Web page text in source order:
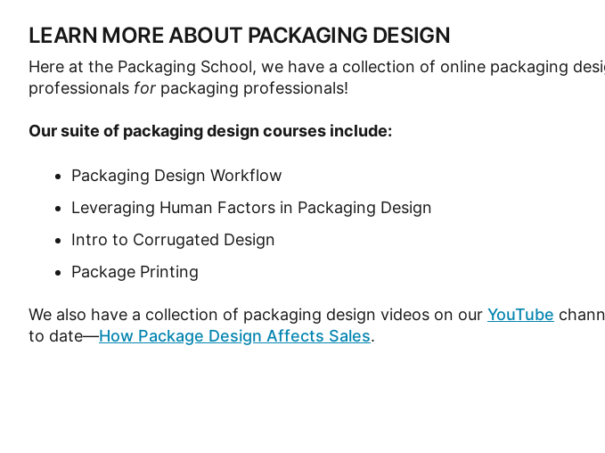
LEARN MORE ABOUT PACKAGING DESIGN
Here at the Packaging School, we have a collection of online packaging
professionals for packaging professionals!
Our suite of packaging design courses include:
Packaging Design Workflow
Leveraging Human Factors in Packaging Design
Intro to Corrugated Design
Package Printing
We also have a collection of packaging design videos on our YouTube
to date—How Package Design Affects Sales.